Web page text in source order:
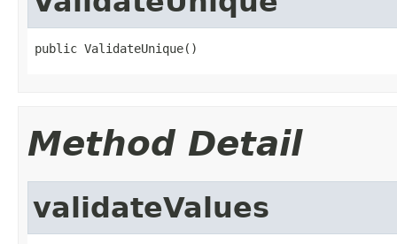
public ValidateUnique()
Method Detail
validateValues